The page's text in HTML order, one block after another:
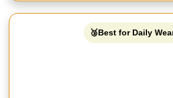
🥉Best for Daily